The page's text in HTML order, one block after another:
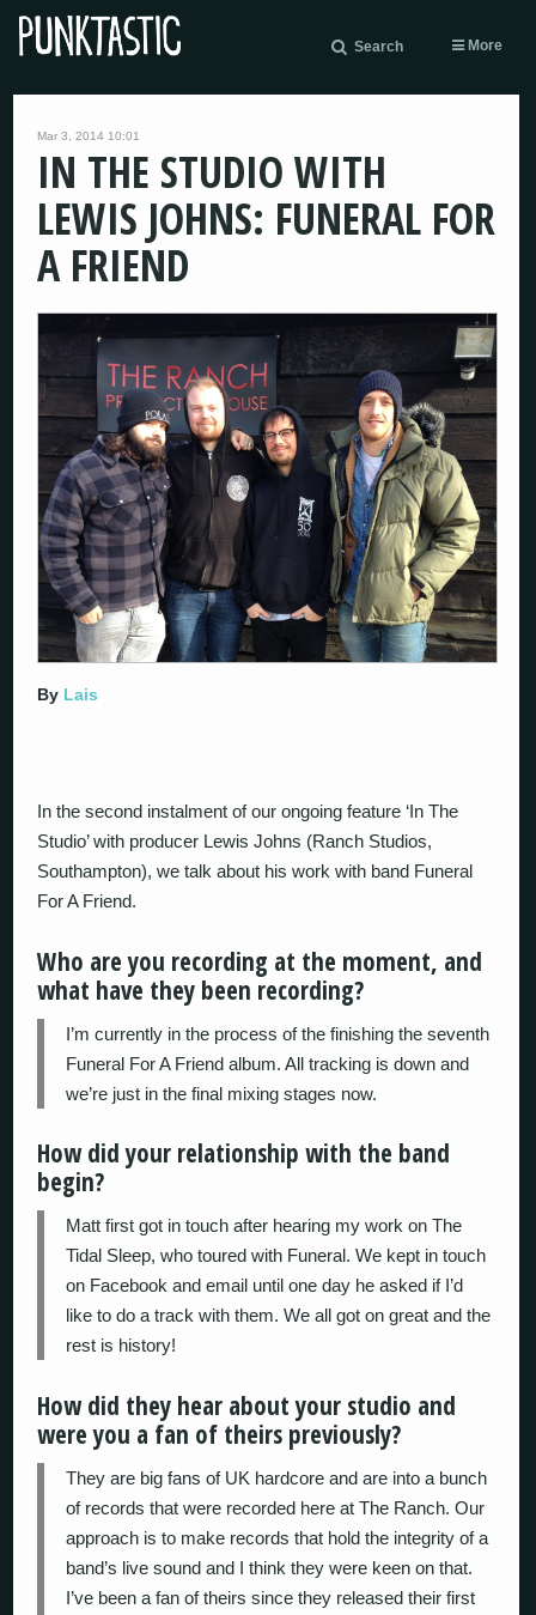
Search More
Mar 3, 2014 10:01
IN THE STUDIO WITH
LEWIS JOHNS: FUNERAL FOR
A FRIEND
By Lais
In the second instalment of our ongoing feature ‘In The
Studio’ with producer Lewis Johns (Ranch Studios,
Southampton), we talk about his work with band Funeral
For A Friend.
Who are you recording at the moment, and
what have they been recording?
I’m currently in the process of the finishing the seventh
Funeral For A Friend album. All tracking is down and
we’re just in the final mixing stages now.
How did your relationship with the band
begin?
Matt first got in touch after hearing my work on The
Tidal Sleep, who toured with Funeral. We kept in touch
on Facebook and email until one day he asked if I’d
like to do a track with them. We all got on great and the
rest is history!
How did they hear about your studio and
were you a fan of theirs previously?
They are big fans of UK hardcore and are into a bunch
of records that were recorded here at The Ranch. Our
approach is to make records that hold the integrity of a
band’s live sound and I think they were keen on that.
I’ve been a fan of theirs since they released their first